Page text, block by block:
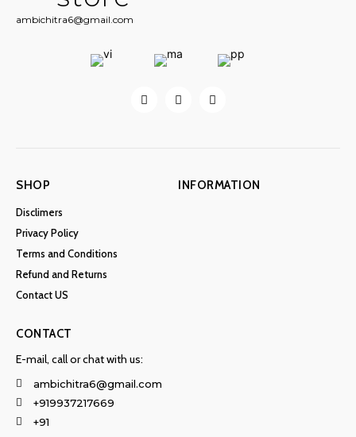
ambichitra6@gmail.com
SHOP
Disclimers
Privacy Policy
Terms and Conditions
Refund and Returns
Contact US
INFORMATION
CONTACT
E-mail, call or chat with us:
ambichitra6@gmail.com
+919937217669
+91